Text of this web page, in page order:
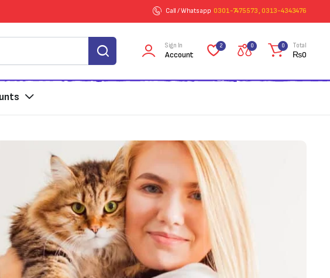
Call / Whatsapp 0301-7475573 , 0313-4343476
Sign In
Account
2 0 0 Total
₨0